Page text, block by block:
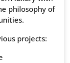
philosophy of
projects: